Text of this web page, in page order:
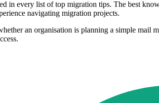
in every list of top migration tips. The best
navigating migration projects.
an organisation is planning a simple